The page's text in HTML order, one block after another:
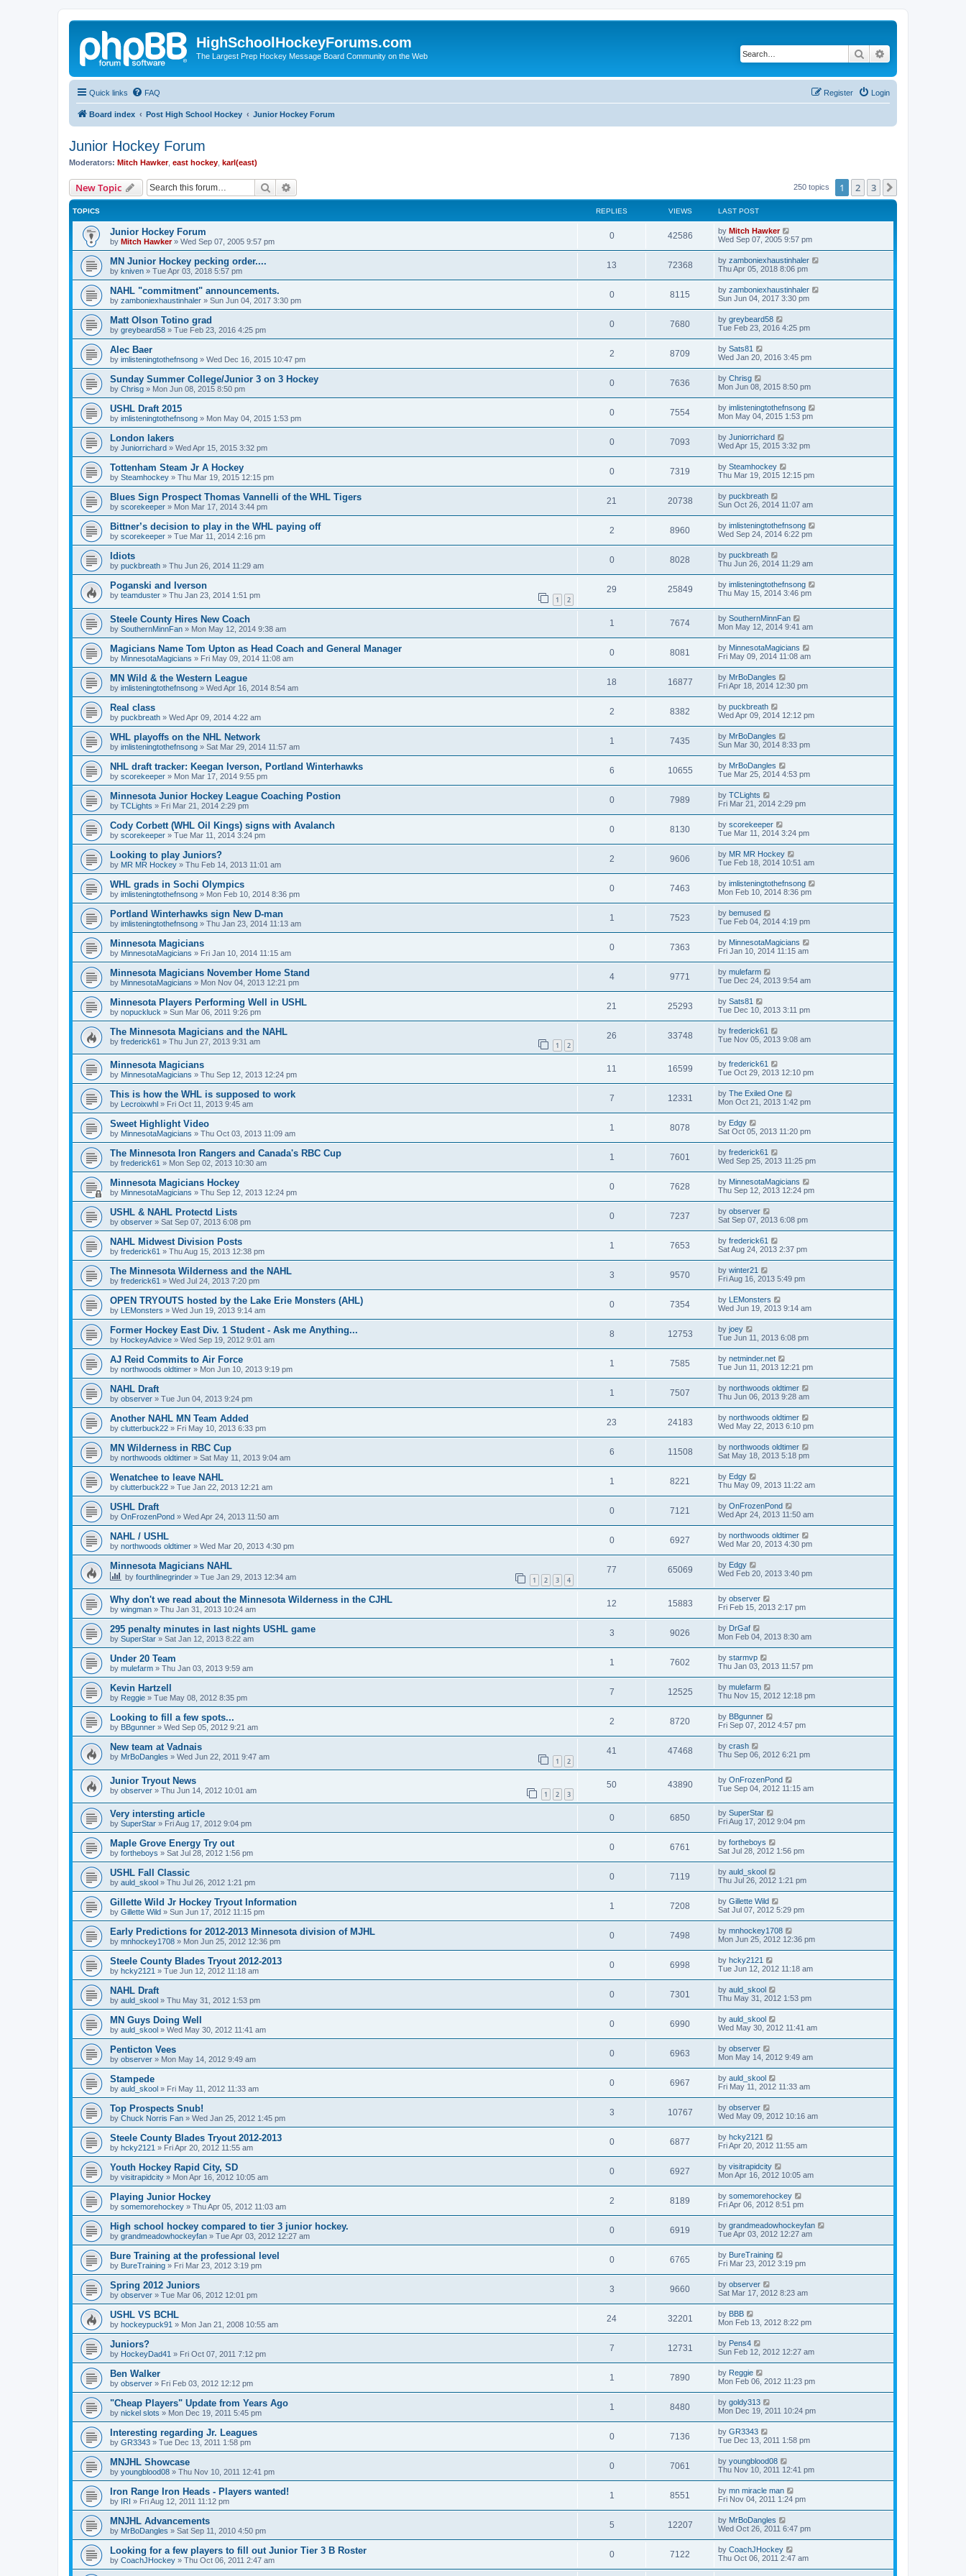
HighSchoolHockeyForums.com
The Largest Prep Hockey Message Board Community on the Web Search
Quick links FAQ Login
Register
Board index Post High School Hockey Junior Hockey Forum
Junior Hockey Forum
Moderators: Mitch Hawker, east hockey karl(east)
New Topic Search 250 topics 1 2 3
TOPICS REPLIES VIEWS LAST POST
Junior Hockey Forum
by Mitch Hawker» Wed Sep 07, 2005 9:57 pm
0 42586 by Mitch Hawker
Wed Sep 07, 2005 9:57 pm
MN Junior Hockey pecking order....
by kniven » Tue Apr 03, 2018 5:57 pm
13 72368 by zamboniexhaustinhaler
Thu Apr 05, 2018 8:06 pm
NAHL "commitment" announcements.
by zamboniexhaustinhaler » Sun Jun 04, 2017 3:30 pm
0 8115 by zamboniexhaustinhaler
Sun Jun 04, 2017 3:30 pm
Matt Olson Totino grad
by greybeard58 » Tue Feb 23, 2016 4:25 pm
0 7680 by greybeard58
Tue Feb 23, 2016 4:25 pm
Alec Baer
by imlisteningtothefnsong » Wed Dec 16, 2015 10:47 pm
2 8709 by Sats81
Wed Jan 20, 2016 3:45 pm
Sunday Summer College/Junior 3 on 3 Hockey
by Chrisg » Mon Jun 08, 2015 8:50 pm
0 7636 by Chrisg
Mon Jun 08, 2015 8:50 pm
USHL Draft 2015
by imlisteningtothefnsong » Mon May 04, 2015 1:53 pm
0 7554 by imlisteningtothefnsong
Mon May 04, 2015 1:53 pm
London lakers
by Juniorrichard » Wed Apr 15, 2015 3:32 pm
0 7093 by Juniorrichard
Wed Apr 15, 2015 3:32 pm
Tottenham Steam Jr A Hockey
by Steamhockey » Thu Mar 19, 2015 12:15 pm
0 7319 by Steamhockey
Thu Mar 19, 2015 12:15 pm
Blues Sign Prospect Thomas Vannelli of the WHL Tigers
by scorekeeper » Mon Mar 17, 2014 3:44 pm
21 20738 by puckbreath
Sun Oct 26, 2014 11:07 am
Bittner’s decision to play in the WHL paying off
by scorekeeper » Tue Mar 11, 2014 2:16 pm
2 8960 by imlisteningtothefnsong
Wed Sep 24, 2014 6:22 pm
Idiots
by puckbreath » Thu Jun 26, 2014 11:29 am
0 8028 by puckbreath
Thu Jun 26, 2014 11:29 am
Poganski and Iverson
by teamduster » Thu Jan 23, 2014 1:51 pm 1 2
29 25849 by imlisteningtothefnsong
Thu May 15, 2014 3:46 pm
Steele County Hires New Coach
by SouthernMinnFan » Mon May 12, 2014 9:38 am
1 7674 by SouthernMinnFan
Mon May 12, 2014 9:41 am
Magicians Name Tom Upton as Head Coach and General Manager
by MinnesotaMagicians » Fri May 09, 2014 11:08 am
0 8081 by MinnesotaMagicians
Fri May 09, 2014 11:08 am
MN Wild & the Western League
by imlisteningtothefnsong » Wed Apr 16, 2014 8:54 am
18 16877 by MrBoDangles
Fri Apr 18, 2014 12:30 pm
Real class
by puckbreath » Wed Apr 09, 2014 4:22 am
2 8382 by puckbreath
Wed Apr 09, 2014 12:12 pm
WHL playoffs on the NHL Network
by imlisteningtothefnsong » Sat Mar 29, 2014 11:57 am
1 7435 by MrBoDangles
Sun Mar 30, 2014 8:33 pm
NHL draft tracker: Keegan Iverson, Portland Winterhawks
by scorekeeper » Mon Mar 17, 2014 9:55 pm
6 10655 by MrBoDangles
Tue Mar 25, 2014 4:53 pm
Minnesota Junior Hockey League Coaching Postion
by TCLights » Fri Mar 21, 2014 2:29 pm
0 7989 by TCLights
Fri Mar 21, 2014 2:29 pm
Cody Corbett (WHL Oil Kings) signs with Avalanch
by scorekeeper » Tue Mar 11, 2014 3:24 pm
0 8130 by scorekeeper
Tue Mar 11, 2014 3:24 pm
Looking to play Juniors?
by MR MR Hockey » Thu Feb 14, 2013 11:01 am
2 9606 by MR MR Hockey
Tue Feb 18, 2014 10:51 am
WHL grads in Sochi Olympics
by imlisteningtothefnsong » Mon Feb 10, 2014 8:36 pm
0 7463 by imlisteningtothefnsong
Mon Feb 10, 2014 8:36 pm
Portland Winterhawks sign New D-man
by imlisteningtothefnsong » Thu Jan 23, 2014 11:13 am
1 7523 by bemused
Tue Feb 04, 2014 4:19 pm
Minnesota Magicians
by MinnesotaMagicians » Fri Jan 10, 2014 11:15 am
0 7363 by MinnesotaMagicians
Fri Jan 10, 2014 11:15 am
Minnesota Magicians November Home Stand
by MinnesotaMagicians » Mon Nov 04, 2013 12:21 pm
4 9771 by mulefarm
Tue Dec 24, 2013 9:54 am
Minnesota Players Performing Well in USHL
by nopuckluck » Sun Mar 06, 2011 9:26 pm
21 25293 by Sats81
Tue Dec 10, 2013 3:11 pm
The Minnesota Magicians and the NAHL
by frederick61 » Thu Jun 27, 2013 9:31 am 1 2
26 33748 by frederick61
Tue Nov 05, 2013 9:08 am
Minnesota Magicians
by MinnesotaMagicians » Thu Sep 12, 2013 12:24 pm
11 16599 by frederick61
Tue Oct 29, 2013 12:10 pm
This is how the WHL is supposed to work
by Lecroixwhl » Fri Oct 11, 2013 9:45 am
7 12331 by The Exiled One
Mon Oct 21, 2013 1:42 pm
Sweet Highlight Video
by MinnesotaMagicians » Thu Oct 03, 2013 11:09 am
1 8078 by Edgy
Sat Oct 05, 2013 11:20 pm
The Minnesota Iron Rangers and Canada's RBC Cup
by frederick61 » Mon Sep 02, 2013 10:30 am
1 7601 by frederick61
Wed Sep 25, 2013 11:25 pm
Minnesota Magicians Hockey
by MinnesotaMagicians » Thu Sep 12, 2013 12:24 pm
0 7628 by MinnesotaMagicians
Thu Sep 12, 2013 12:24 pm
USHL & NAHL Protectd Lists
by observer » Sat Sep 07, 2013 6:08 pm
0 7237 by observer
Sat Sep 07, 2013 6:08 pm
NAHL Midwest Division Posts
by frederick61 » Thu Aug 15, 2013 12:38 pm
1 7653 by frederick61
Sat Aug 24, 2013 2:37 pm
The Minnesota Wilderness and the NAHL
by frederick61 » Wed Jul 24, 2013 7:20 pm
3 9570 by winter21
Fri Aug 16, 2013 5:49 pm
OPEN TRYOUTS hosted by the Lake Erie Monsters (AHL)
by LEMonsters » Wed Jun 19, 2013 9:14 am
0 7354 by
LEMonsters
Wed Jun 19, 2013 9:14 am
Former Hockey East Div. 1 Student - Ask me Anything...
by HockeyAdvice » Wed Sep 19, 2012 9:01 am
8 12753 by joey
Tue Jun 11, 2013 6:08 pm
AJ Reid Commits to Air Force
by northwoods oldtimer » Mon Jun 10, 2013 9:19 pm
1 7585 by netminder.net
Tue Jun 11, 2013 12:21 pm
NAHL Draft
by observer » Tue Jun 04, 2013 9:24 pm
1 7507 by northwoods oldtimer
Thu Jun 06, 2013 9:28 am
Another NAHL MN Team Added
by clutterbuck22 » Fri May 10, 2013 6:33 pm
23 24183 by northwoods oldtimer
Wed May 22, 2013 6:10 pm
MN Wilderness in RBC Cup
by northwoods oldtimer » Sat May 11, 2013 9:04 am
6 11508 by northwoods oldtimer
Sat May 18, 2013 5:18 pm
Wenatchee to leave NAHL
by clutterbuck22 » Tue Jan 22, 2013 12:21 am
1 8221 by Edgy
Thu May 09, 2013 11:22 am
USHL Draft
by OnFrozenPond » Wed Apr 24, 2013 11:50 am
0 7121 by OnFrozenPond
Wed Apr 24, 2013 11:50 am
NAHL / USHL
by northwoods oldtimer » Wed Mar 20, 2013 4:30 pm
0 6927 by northwoods oldtimer
Wed Mar 20, 2013 4:30 pm
Minnesota Magicians NAHL
by fourthlinegrinder » Tue Jan 29, 2013 12:34 am 1 2 3 4
77 65069 by Edgy
Wed Feb 20, 2013 3:40 pm
Why don't we read about the Minnesota Wilderness in the CJHL
by wingman » Thu Jan 31, 2013 10:24 am
12 15883 by observer
Fri Feb 15, 2013 2:17 pm
295 penalty minutes in last nights USHL game
by SuperStar » Sat Jan 12, 2013 8:22 am
3 9026 by DrGaf
Mon Feb 04, 2013 8:30 am
Under 20 Team
by mulefarm » Thu Jan 03, 2013 9:59 am
1 7602 by starmvp
Thu Jan 03, 2013 11:57 pm
Kevin Hartzell
by Reggie » Tue May 08, 2012 8:35 pm
7 12525 by mulefarm
Thu Nov 15, 2012 12:18 pm
Looking to fill a few spots...
by BBgunner » Wed Sep 05, 2012 9:21 am
2 8720 by BBgunner
Fri Sep 07, 2012 4:57 pm
New team at Vadnais
by MrBoDangles » Wed Jun 22, 2011 9:47 am 1 2
41 47468 by crash
Thu Sep 06, 2012 6:21 pm
Junior Tryout News
by observer » Thu Jun 14, 2012 10:01 am 1 2 3
50 43890 by OnFrozenPond
Tue Sep 04, 2012 11:15 am
Very intersting article
by SuperStar » Fri Aug 17, 2012 9:04 pm
0 6850 by SuperStar
Fri Aug 17, 2012 9:04 pm
Maple Grove Energy Try out
by fortheboys » Sat Jul 28, 2012 1:56 pm
0 6761 by fortheboys
Sat Jul 28, 2012 1:56 pm
USHL Fall Classic
by auld_skool » Thu Jul 26, 2012 1:21 pm
0 7119 by auld_skool
Thu Jul 26, 2012 1:21 pm
Gillette Wild Jr Hockey Tryout Information
by Gillette Wild » Sun Jun 17, 2012 11:15 pm
1 7208 by Gillette Wild
Sat Jul 07, 2012 5:29 pm
Early Predictions for 2012-2013 Minnesota division of MJHL
by mnhockey1708 » Mon Jun 25, 2012 12:36 pm
0 7498 by mnhockey1708
Mon Jun 25, 2012 12:36 pm
Steele County Blades Tryout 2012-2013
by hcky2121 » Tue Jun 12, 2012 11:18 am
0 6998 by hcky2121
Tue Jun 12, 2012 11:18 am
NAHL Draft
by auld_skool » Thu May 31, 2012 1:53 pm
0 7301 by auld_skool
Thu May 31, 2012 1:53 pm
MN Guys Doing Well
by auld_skool » Wed May 30, 2012 11:41 am
0 6990 by auld_skool
Wed May 30, 2012 11:41 am
Penticton Vees
by observer » Mon May 14, 2012 9:49 am
0 6963 by observer
Mon May 14, 2012 9:49 am
Stampede
by auld_skool » Fri May 11, 2012 11:33 am
0 6967 by auld_skool
Fri May 11, 2012 11:33 am
Top Prospects Snub!
by Chuck Norris Fan » Wed Jan 25, 2012 1:45 pm
3 10767 by observer
Wed May 09, 2012 10:16 am
Steele County Blades Tryout 2012-2013
by hcky2121 » Fri Apr 20, 2012 11:55 am
0 6877 by hcky2121
Fri Apr 20, 2012 11:55 am
Youth Hockey Rapid City, SD
by visitrapidcity » Mon Apr 16, 2012 10:05 am
0 6927 by visitrapidcity
Mon Apr 16, 2012 10:05 am
Playing Junior Hockey
by somemorehockey » Thu Apr 05, 2012 11:03 am
2 8189 by somemorehockey
Fri Apr 06, 2012 8:51 pm
High school hockey compared to tier 3 junior hockey.
by grandmeadowhockeyfan » Tue Apr 03, 2012 12:27 am
0 6919 by grandmeadowhockeyfan
Tue Apr 03, 2012 12:27 am
Bure Training at the professional level
by BureTraining » Fri Mar 23, 2012 3:19 pm
0 6765 by BureTraining
Fri Mar 23, 2012 3:19 pm
Spring 2012 Juniors
by observer » Tue Mar 06, 2012 12:01 pm
3 9660 by observer
Sat Mar 17, 2012 8:23 am
USHL VS BCHL
by hockeypuck91 » Mon Jan 21, 2008 10:55 am
24 32201 by BBB
Mon Feb 13, 2012 8:22 pm
Juniors?
by HockeyDad41 » Fri Oct 07, 2011 7:12 pm
7 12731 by Pens4
Sun Feb 12, 2012 12:27 am
Ben Walker
by observer » Fri Feb 03, 2012 12:12 pm
1 7890 by Reggie
Mon Feb 06, 2012 11:23 pm
"Cheap Players" Update from Years Ago
by nickel slots » Mon Dec 19, 2011 5:45 pm
1 8480 by goldy313
Mon Dec 19, 2011 10:24 pm
Interesting regarding Jr. Leagues
by GR3343 » Tue Dec 13, 2011 1:58 pm
0 7136 by GR3343
Tue Dec 13, 2011 1:58 pm
MNJHL Showcase
by youngblood08 » Thu Nov 10, 2011 12:41 pm
0 7061 by youngblood08
Thu Nov 10, 2011 12:41 pm
Iron Range Iron Heads - Players wanted!
by IRI » Fri Aug 12, 2011 11:12 pm
1 8551 by mn miracle man
Fri Nov 04, 2011 1:24 pm
MNJHL Advancements
by MrBoDangles » Sat Sep 11, 2010 4:50 pm
5 12207 by MrBoDangles
Wed Oct 26, 2011 6:47 pm
Looking for a few players to fill out Junior Tier 3 B Roster
by CoachJHockey » Thu Oct 06, 2011 2:47 am
0 7122 by CoachJHockey
Thu Oct 06, 2011 2:47 am